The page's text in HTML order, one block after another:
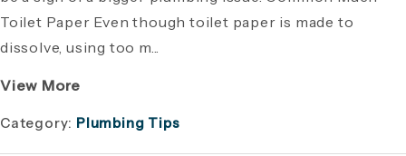
Toilet Paper Even though toilet paper is made to
dissolve, using too m...
View More
Category: Plumbing Tips